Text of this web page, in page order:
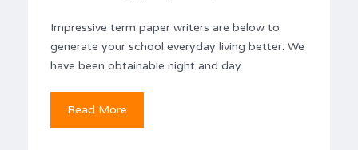
Impressive term paper writers are below to
generate your school everyday living better. We
have been obtainable night and day.
Read More